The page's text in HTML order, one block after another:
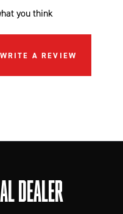
you think
A REVIEW
DEALER